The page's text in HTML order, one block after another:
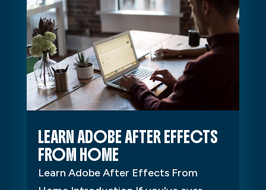
LEARN ADOBE AFTER EFFECTS
FROM HOME
Learn Adobe After Effects From